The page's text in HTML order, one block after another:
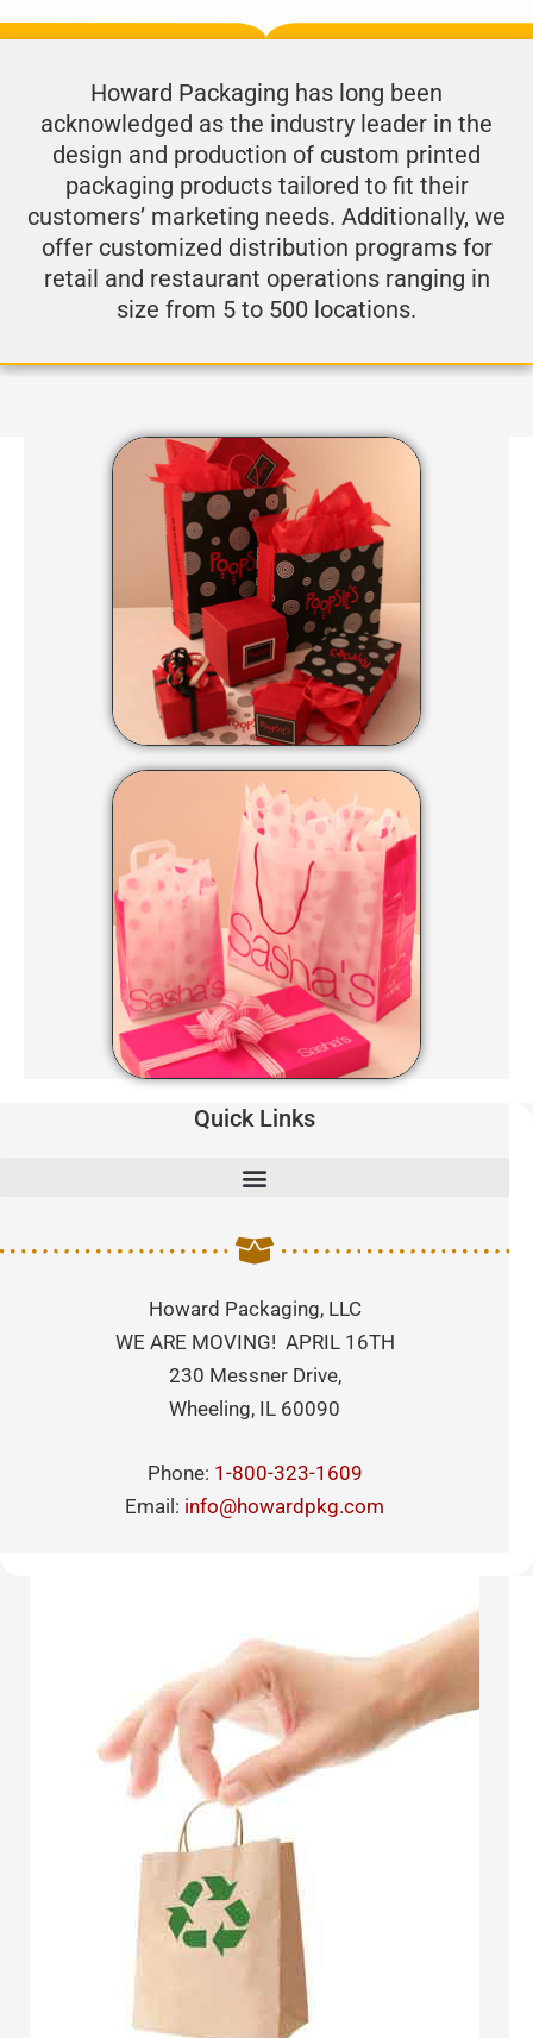
Howard Packaging has long been
acknowledged as the industry leader in the
design and production of custom printed
packaging products tailored to fit their
customers’ marketing needs. Additionally, we
offer customized distribution programs for
retail and restaurant operations ranging in
size from 5 to 500 locations.
Quick Links
Howard Packaging, LLC
WE ARE MOVING! APRIL 16TH
230 Messner Drive,
Wheeling, IL 60090
Phone: 1-800-323-1609
Email: info@howardpkg.com